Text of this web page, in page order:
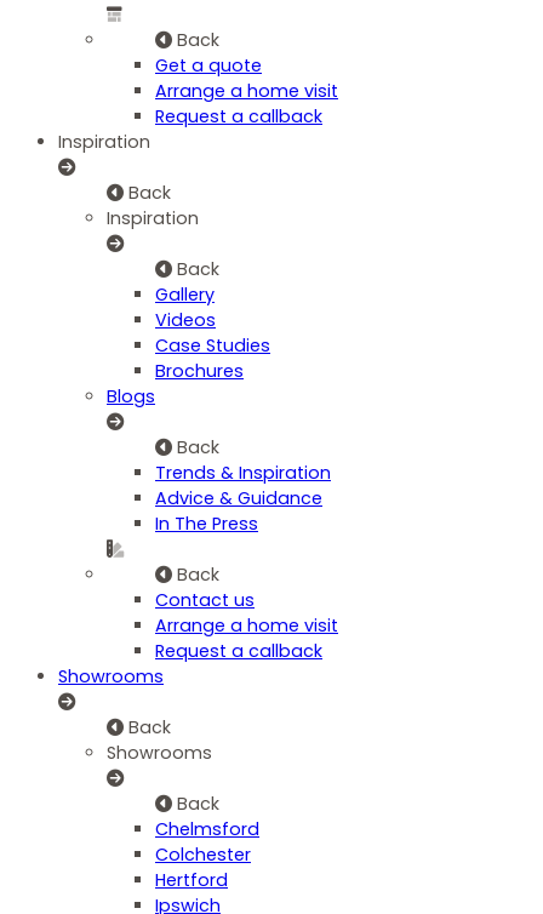
Back
Get a quote
Arrange a home visit
Request a callback
Inspiration
Back
Inspiration
Back
Gallery
Videos
Case Studies
Brochures
Blogs
Back
Trends & Inspiration
Advice & Guidance
In The Press
Back
Contact us
Arrange a home visit
Request a callback
Showrooms
Back
Showrooms
Back
Chelmsford
Colchester
Hertford
Ipswich